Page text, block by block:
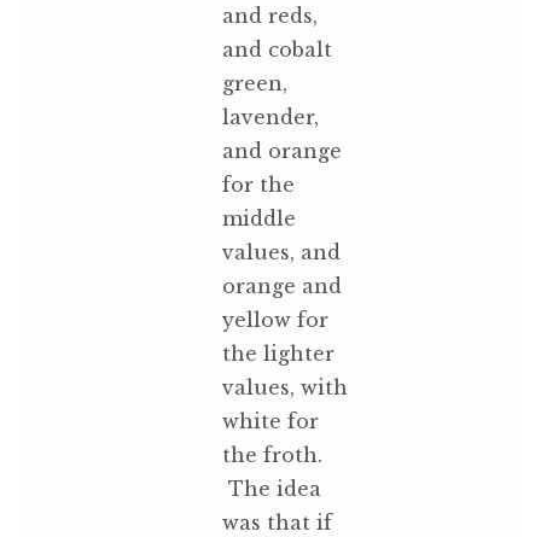
and reds,
and cobalt
green,
lavender,
and orange
for the
middle
values, and
orange and
yellow for
the lighter
values, with
white for
the froth.
The idea
was that if